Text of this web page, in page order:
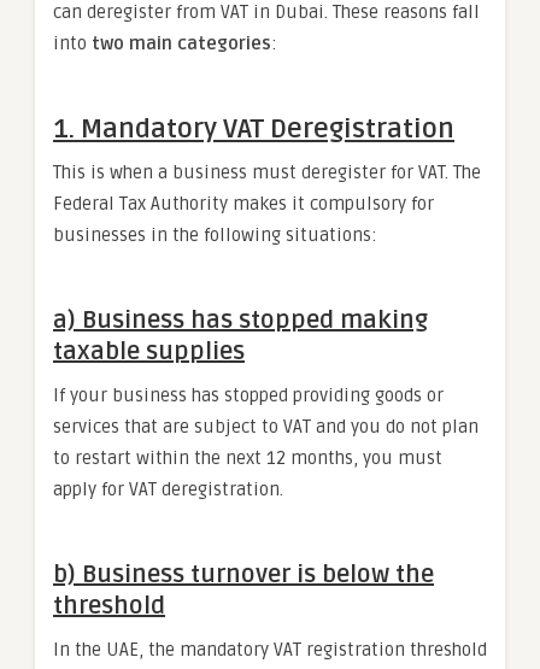
can deregister from VAT in Dubai. These reasons fall
into two main categories:
1. Mandatory VAT Deregistration
This is when a business must deregister for VAT. The
Federal Tax Authority makes it compulsory for
businesses in the following situations:
a) Business has stopped making
taxable supplies
If your business has stopped providing goods or
services that are subject to VAT and you do not plan
to restart within the next 12 months, you must
apply for VAT deregistration.
b) Business turnover is below the
threshold
In the UAE, the mandatory VAT registration threshold